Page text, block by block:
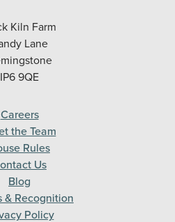
Kiln Farm
Lane
IP6 9QE
Careers
the Team
Rules
Us
Blog
& Recognition
Policy